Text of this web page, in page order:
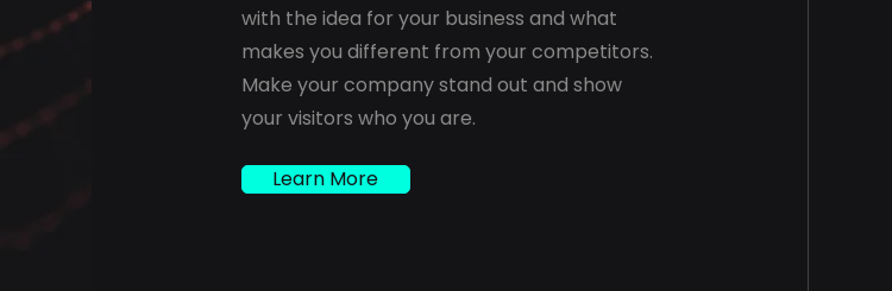
with the idea for your business and what
makes you different from your competitors.
Make your company stand out and show
your visitors who you are.
Learn More